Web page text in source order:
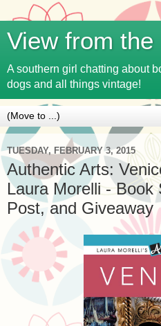
View from the
A southern girl chatting about
dogs and all things vintage!
TUESDAY, FEBRUARY 3, 2015
Authentic Arts:
Laura Morelli - Book
Post, and Giveaway